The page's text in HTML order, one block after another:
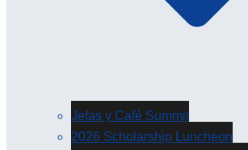
Jefas y Café Summit
2026 Scholarship Luncheon